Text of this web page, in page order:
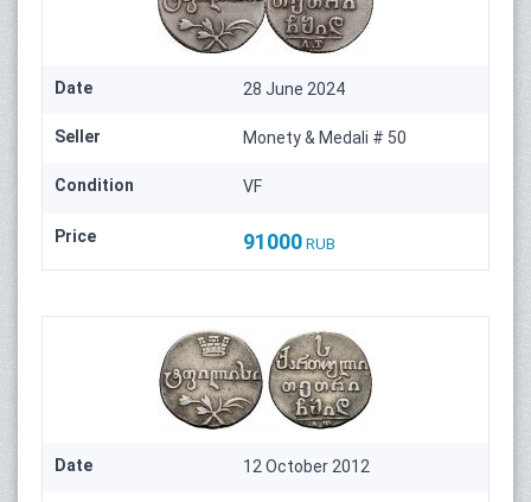
Date 28 June 2024
Seller Monety & Medali # 50
Condition VF
Price 91000 RUB
Date 12 October 2012